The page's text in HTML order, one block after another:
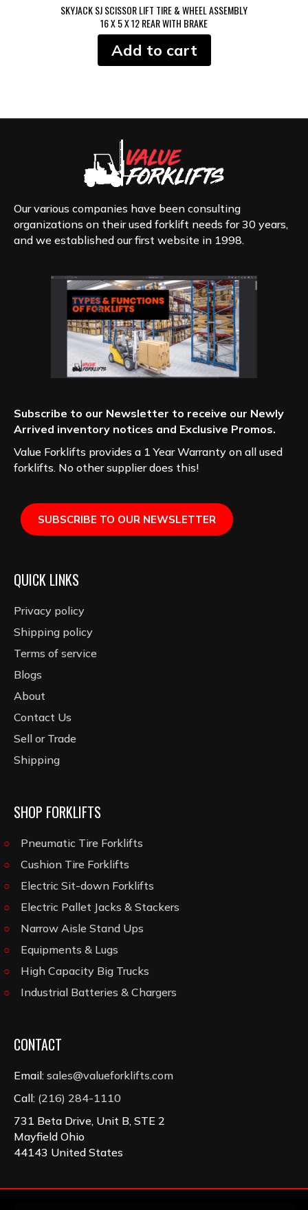
SKYJACK SJ SCISSOR LIFT TIRE & WHEEL ASSEMBLY
16 X 5 X 12 REAR WITH BRAKE
Add to cart
Our various companies have been consulting
organizations on their used forklift needs for 30 years,
and we established our first website in 1998.
Subscribe to our Newsletter to receive our Newly
Arrived inventory notices and Exclusive Promos.
Value Forklifts provides a 1 Year Warranty on all used
forklifts. No other supplier does this!
SUBSCRIBE TO OUR NEWSLETTER
QUICK LINKS
Privacy policy
Shipping policy
Terms of service
Blogs
About
Contact Us
Sell or Trade
Shipping
SHOP FORKLIFTS
Pneumatic Tire Forklifts
Cushion Tire Forklifts
Electric Sit-down Forklifts
Electric Pallet Jacks & Stackers
Narrow Aisle Stand Ups
Equipments & Lugs
High Capacity Big Trucks
Industrial Batteries & Chargers
CONTACT
Email: sales@valueforklifts.com
Call: (216) 284-1110
731 Beta Drive, Unit B, STE 2
Mayfield Ohio
44143 United States